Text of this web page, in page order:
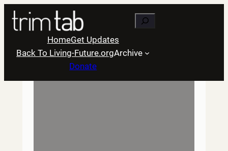
Skip
content
Search
HomeGet Updates
Back To Living-Future.orgArchive
Donate